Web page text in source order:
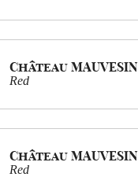
Château
Red
Château
Red